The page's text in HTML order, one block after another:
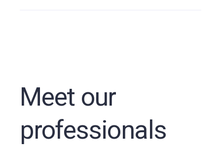
Meet our
professionals